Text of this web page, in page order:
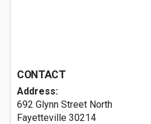
CONTACT
Address:
692 Glynn Street North
Fayetteville 30214